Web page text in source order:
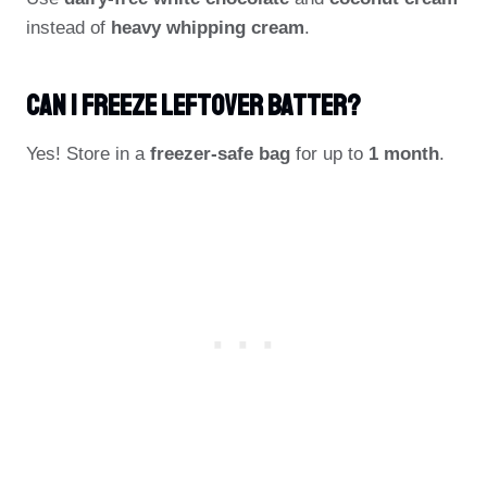
instead of heavy whipping cream.
Can I Freeze Leftover Batter?
Yes! Store in a freezer-safe bag for up to 1 month.